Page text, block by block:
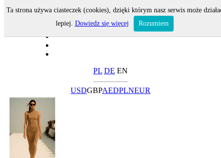
PL DE EN
USDGBPAEDPLNEUR
Ta strona używa ciasteczek (cookies), dzięki którym nasz serwis może
lepiej. Dowiedz się więcej Rozumiem